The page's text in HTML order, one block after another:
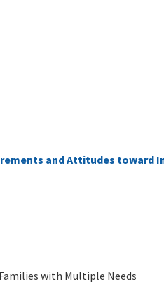
and Attitudes toward
with Multiple Needs